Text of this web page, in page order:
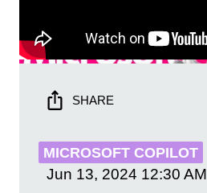
SHARE
MICROSOFT COPILOT
Jun 13, 2024 12:30 AM